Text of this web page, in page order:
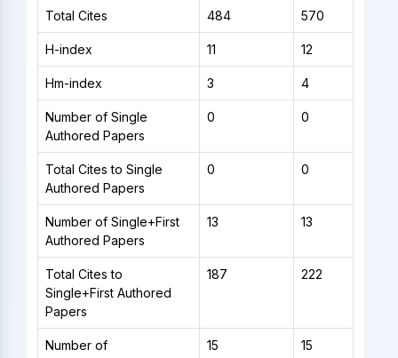
Total Cites 484 570
H-index 11 12
Hm-index 3 4
Number of Single
Authored Papers
0 0
Total Cites to Single
Authored Papers
0 0
Number of Single+First
Authored Papers
13 13
Total Cites to
Single+First Authored
Papers
187 222
Number of
15 15